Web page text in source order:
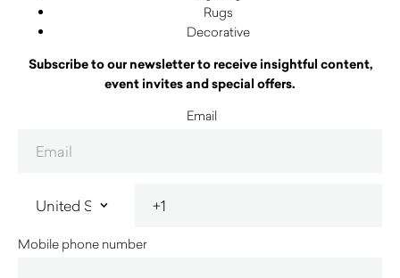
Rugs
Decorative
Subscribe to our newsletter to receive insightful content,
event invites and special offers.
Email
Mobile phone number